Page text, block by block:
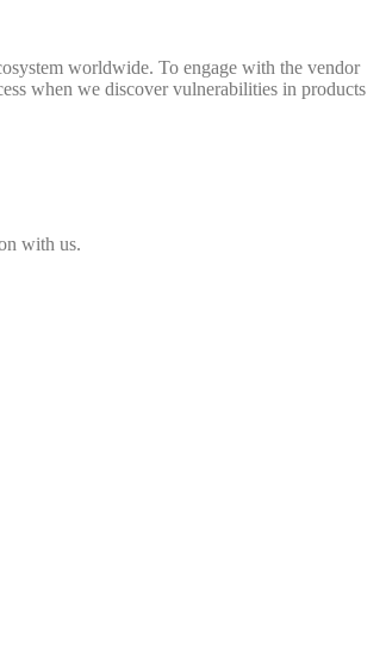
worldwide. To engage with the vendor
when we discover vulnerabilities in products
with us.